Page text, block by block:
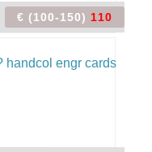
€ (100-150) 110